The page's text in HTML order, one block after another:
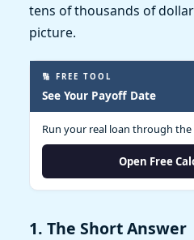
tens of thousands of
picture.
🔢 FREE TOOL
See Your Payoff Date
Run your real loan through the
Open Free
1. The Short Answer